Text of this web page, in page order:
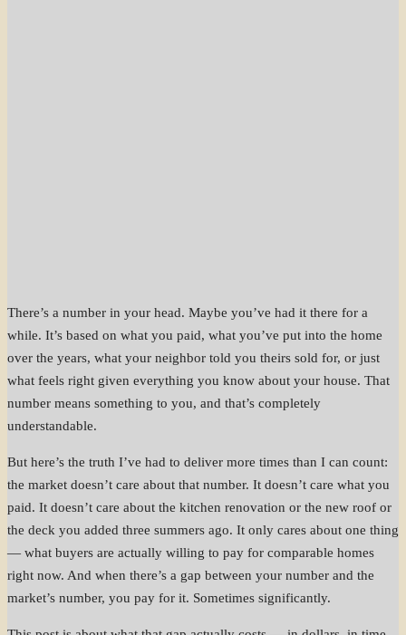
There’s a number in your head. Maybe you’ve had it there for a
while. It’s based on what you paid, what you’ve put into the home
over the years, what your neighbor told you theirs sold for, or just
what feels right given everything you know about your house. That
number means something to you, and that’s completely
understandable.
But here’s the truth I’ve had to deliver more times than I can count:
the market doesn’t care about that number. It doesn’t care what you
paid. It doesn’t care about the kitchen renovation or the new roof or
the deck you added three summers ago. It only cares about one thing
— what buyers are actually willing to pay for comparable homes
right now. And when there’s a gap between your number and the
market’s number, you pay for it. Sometimes significantly.